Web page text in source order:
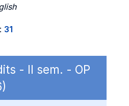
31
- II sem. - OP